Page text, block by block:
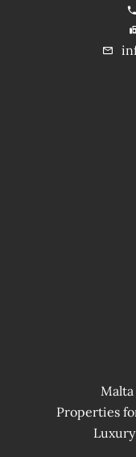
Properties